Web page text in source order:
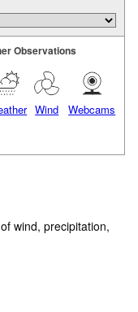
Observations
Wind Webcams
of wind, precipitation,